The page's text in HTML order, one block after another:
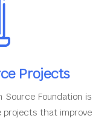
Projects
Source Foundation is
projects that improve